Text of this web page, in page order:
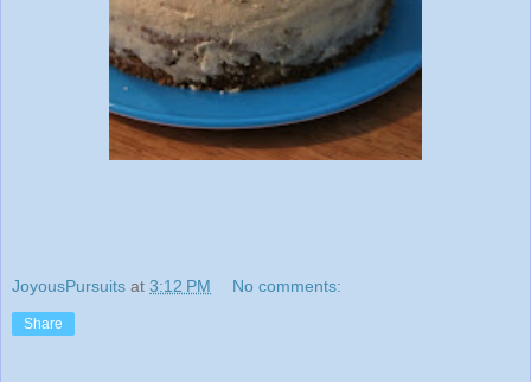
JoyousPursuits at 3:12 PM No comments:
Share